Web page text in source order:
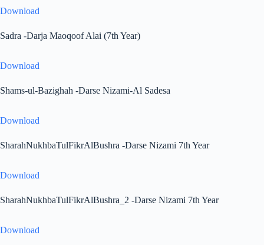
Download
Sadra -Darja Maoqoof Alai (7th Year)
Download
Shams-ul-Bazighah -Darse Nizami-Al Sadesa
Download
SharahNukhbaTulFikrAlBushra -Darse Nizami 7th Year
Download
SharahNukhbaTulFikrAlBushra_2 -Darse Nizami 7th Year
Download